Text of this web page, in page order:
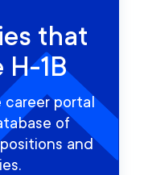
that
H-1B
portal
of
and